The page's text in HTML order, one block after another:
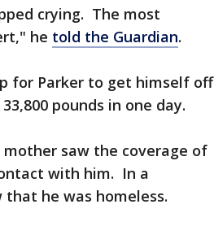
crying. The most
he told the Guardian.
for Parker to get himself off
pounds in one day.
saw the coverage of
with him. In a
that he was homeless.